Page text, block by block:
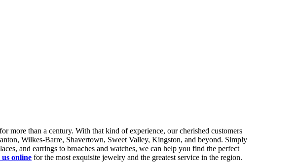
more than a century. With that kind of experience, our cherished customers
Wilkes-Barre, Shavertown, Sweet Valley, Kingston, and beyond. Simply
and earrings to broaches and watches, we can help you find the perfect
us online for the most exquisite jewelry and the greatest service in the region.